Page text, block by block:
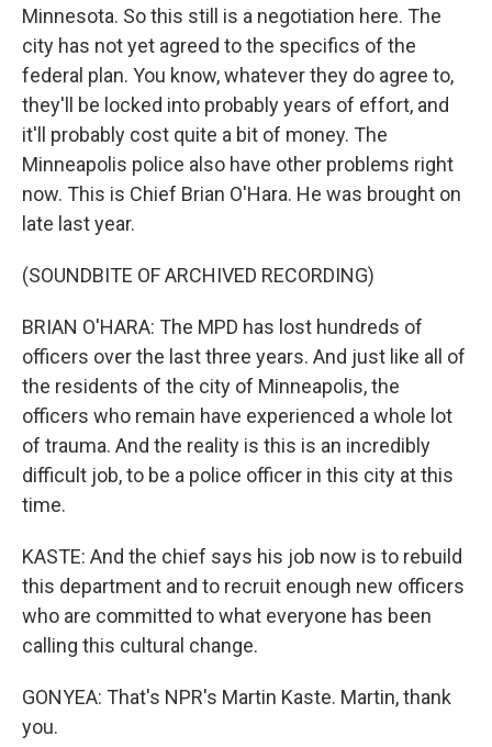
Minnesota. So this still is a negotiation here. The
city has not yet agreed to the specifics of the
federal plan. You know, whatever they do agree to,
they'll be locked into probably years of effort, and
it'll probably cost quite a bit of money. The
Minneapolis police also have other problems right
now. This is Chief Brian O'Hara. He was brought on
late last year.
(SOUNDBITE OF ARCHIVED RECORDING)
BRIAN O'HARA: The MPD has lost hundreds of
officers over the last three years. And just like all of
the residents of the city of Minneapolis, the
officers who remain have experienced a whole lot
of trauma. And the reality is this is an incredibly
difficult job, to be a police officer in this city at this
time.
KASTE: And the chief says his job now is to rebuild
this department and to recruit enough new officers
who are committed to what everyone has been
calling this cultural change.
GONYEA: That's NPR's Martin Kaste. Martin, thank
you.